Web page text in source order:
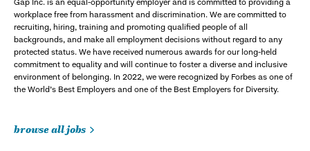
Gap Inc. is an equal-opportunity employer and is committed to providing a
workplace free from harassment and discrimination. We are committed to
recruiting, hiring, training and promoting qualified people of all
backgrounds, and make all employment decisions without regard to any
protected status. We have received numerous awards for our long-held
commitment to equality and will continue to foster a diverse and inclusive
environment of belonging. In 2022, we were recognized by Forbes as one of
the World's Best Employers and one of the Best Employers for Diversity.
browse all jobs